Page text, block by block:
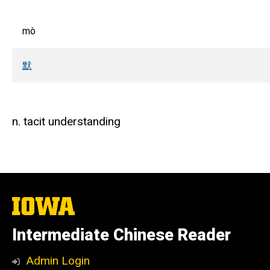
mò
默
n. tacit understanding
The
University
Iowa
Intermediate Chinese Reader
Admin Login